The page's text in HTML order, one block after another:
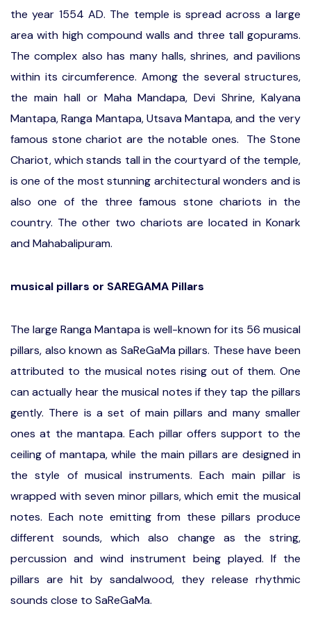
the year 1554 AD. The temple is spread across a large
area with high compound walls and three tall gopurams.
The complex also has many halls, shrines, and pavilions
within its circumference. Among the several structures,
the main hall or Maha Mandapa, Devi Shrine, Kalyana
Mantapa, Ranga Mantapa, Utsava Mantapa, and the very
famous stone chariot are the notable ones. The Stone
Chariot, which stands tall in the courtyard of the temple,
is one of the most stunning architectural wonders and is
also one of the three famous stone chariots in the
country. The other two chariots are located in Konark
and Mahabalipuram.
musical pillars or SAREGAMA Pillars
The large Ranga Mantapa is well-known for its 56 musical
pillars, also known as SaReGaMa pillars. These have been
attributed to the musical notes rising out of them. One
can actually hear the musical notes if they tap the pillars
gently. There is a set of main pillars and many smaller
ones at the mantapa. Each pillar offers support to the
ceiling of mantapa, while the main pillars are designed in
the style of musical instruments. Each main pillar is
wrapped with seven minor pillars, which emit the musical
notes. Each note emitting from these pillars produce
different sounds, which also change as the string,
percussion and wind instrument being played. If the
pillars are hit by sandalwood, they release rhythmic
sounds close to SaReGaMa.